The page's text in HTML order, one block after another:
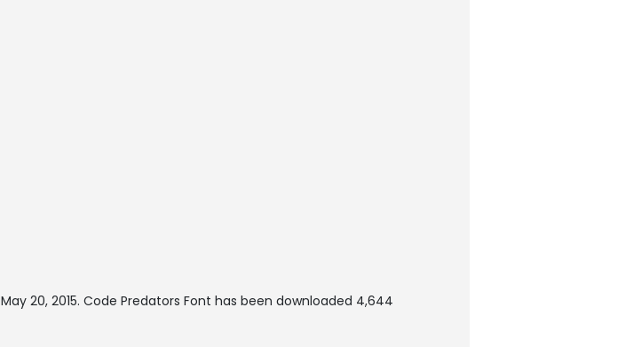
May 20, 2015. Code Predators Font has been downloaded 4,644